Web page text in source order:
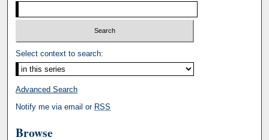
Select context to search:
Advanced Search
Notify me via email or RSS
Browse